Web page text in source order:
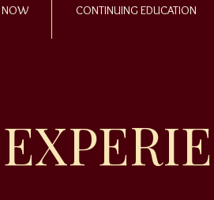
NOW CONTINUING EDUCATION